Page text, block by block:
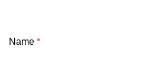
Name *